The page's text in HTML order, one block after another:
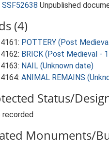
SSF52638 Unpublished
(4)
POTTERY (Post
BRICK (Post Medieval -
NAIL (Unknown date)
ANIMAL REMAINS
Status/
recorded
Monuments/